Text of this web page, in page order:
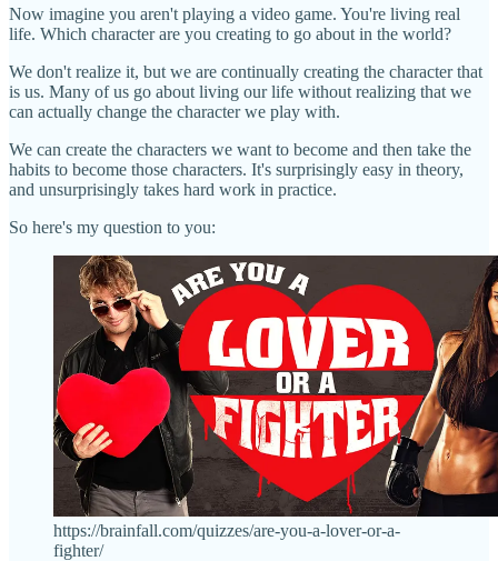
Now imagine you aren't playing a video game. You're living real
life. Which character are you creating to go about in the world?
We don't realize it, but we are continually creating the character that
is us. Many of us go about living our life without realizing that we
can actually change the character we play with.
We can create the characters we want to become and then take the
habits to become those characters. It's surprisingly easy in theory,
and unsurprisingly takes hard work in practice.
So here's my question to you:
https://brainfall.com/quizzes/are-you-a-lover-or-a-
fighter/